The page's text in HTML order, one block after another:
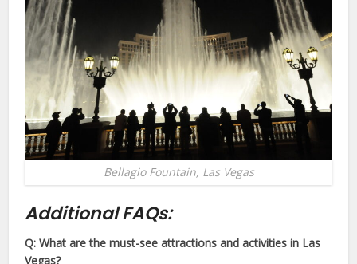
Bellagio Fountain, Las Vegas
Additional FAQs:
Q: What are the must-see attractions and activities in Las
Vegas?